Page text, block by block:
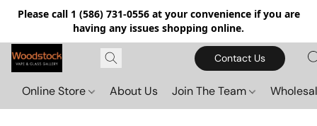
Please call 1 (586) 731-0556 at your convenience if you are
having any issues shopping online.
Contact Us
Online Store About Us Join The Team